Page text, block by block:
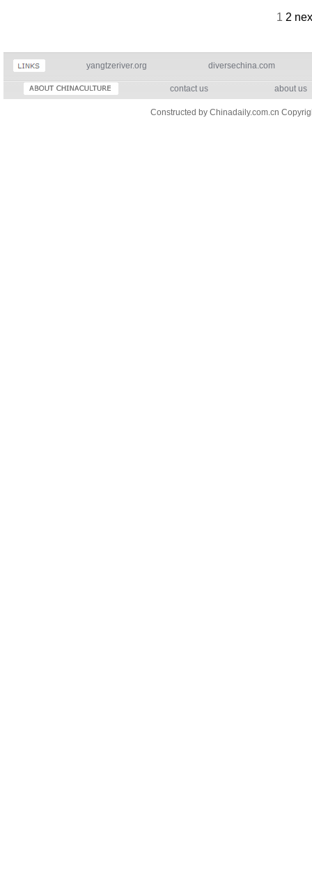
1 2
yangtzeriver.org diversechina.com
contact us about us
Constructed by Chinadaily.com.cn